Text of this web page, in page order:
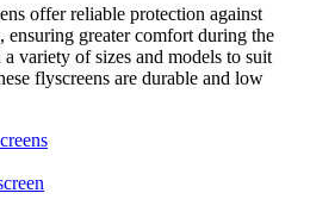
offer reliable protection against
ensuring greater comfort during the
variety of sizes and models to suit
flyscreens are durable and low